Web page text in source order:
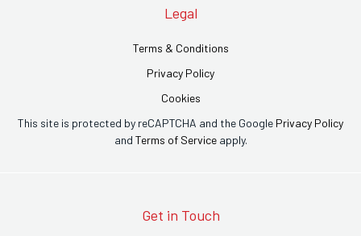
Legal
Terms & Conditions
Privacy Policy
Cookies
This site is protected by reCAPTCHA and the Google Privacy Policy
and Terms of Serviceapply.
Get in Touch